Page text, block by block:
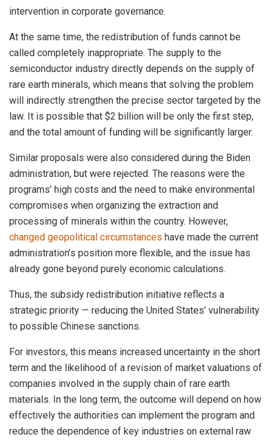
intervention in corporate governance.
At the same time, the redistribution of funds cannot be
called completely inappropriate. The supply to the
semiconductor industry directly depends on the supply of
rare earth minerals, which means that solving the problem
will indirectly strengthen the precise sector targeted by the
law. It is possible that $2 billion will be only the first step,
and the total amount of funding will be significantly larger.
Similar proposals were also considered during the Biden
administration, but were rejected. The reasons were the
programs’ high costs and the need to make environmental
compromises when organizing the extraction and
processing of minerals within the country. However,
changed geopolitical circumstances have made the current
administration’s position more flexible, and the issue has
already gone beyond purely economic calculations.
Thus, the subsidy redistribution initiative reflects a
strategic priority — reducing the United States’ vulnerability
to possible Chinese sanctions.
For investors, this means increased uncertainty in the short
term and the likelihood of a revision of market valuations of
companies involved in the supply chain of rare earth
materials. In the long term, the outcome will depend on how
effectively the authorities can implement the program and
reduce the dependence of key industries on external raw